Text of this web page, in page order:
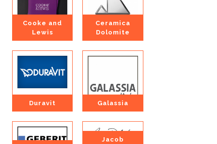
Cooke and
Lewis
Ceramica
Dolomite
Duravit Galassia
Jacob